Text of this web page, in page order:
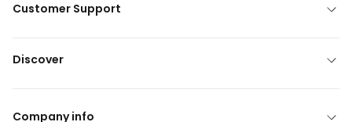
Customer Support
Discover
Company info